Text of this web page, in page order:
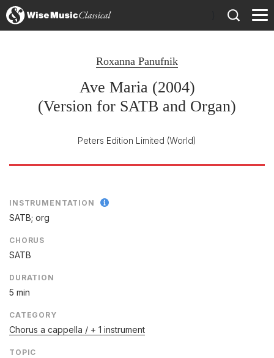
Roxanna Panufnik
Ave Maria (2004)
(Version for SATB and Organ)
Peters Edition Limited (World)
INSTRUMENTATION
SATB; org
CHORUS
SATB
DURATION
5 min
CATEGORY
Chorus a cappella / + 1 instrument
TOPIC